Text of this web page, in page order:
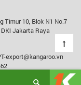
Timur 10, Blok N1 No.7
Jakarta Raya
export@kangaroo.vn